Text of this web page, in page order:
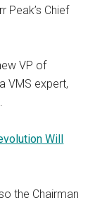
Peak’s Chief
VP of
VMS expert,
Will
the Chairman